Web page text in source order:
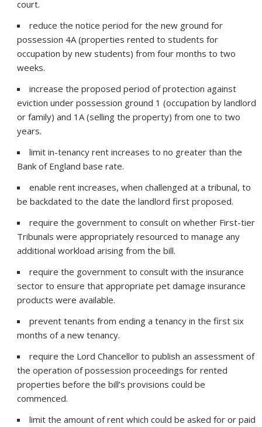
court.
reduce the notice period for the new ground for
possession 4A (properties rented to students for
occupation by new students) from four months to two
weeks.
increase the proposed period of protection against
eviction under possession ground 1 (occupation by landlord
or family) and 1A (selling the property) from one to two
years.
limit in-tenancy rent increases to no greater than the
Bank of England base rate.
enable rent increases, when challenged at a tribunal, to
be backdated to the date the landlord first proposed.
require the government to consult on whether First-tier
Tribunals were appropriately resourced to manage any
additional workload arising from the bill.
require the government to consult with the insurance
sector to ensure that appropriate pet damage insurance
products were available.
prevent tenants from ending a tenancy in the first six
months of a new tenancy.
require the Lord Chancellor to publish an assessment of
the operation of possession proceedings for rented
properties before the bill’s provisions could be
commenced.
limit the amount of rent which could be asked for or paid